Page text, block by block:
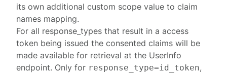
its own additionalcustom scope value to claim
names mapping.
For all response_types that result in a access
token being issued the consented claims will be
made available for retrieval at the UserInfo
endpoint. Only for response_type=id_token,